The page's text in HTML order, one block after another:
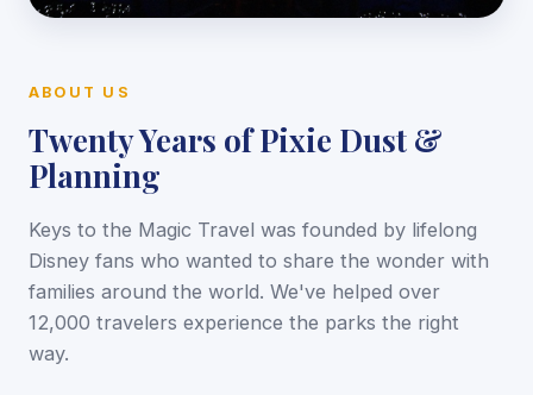
ABOUT US
Twenty Years of Pixie Dust &
Planning
Keys to the Magic Travel was founded by lifelong
Disney fans who wanted to share the wonder with
families around the world. We've helped over
12,000 travelers experience the parks the right
way.